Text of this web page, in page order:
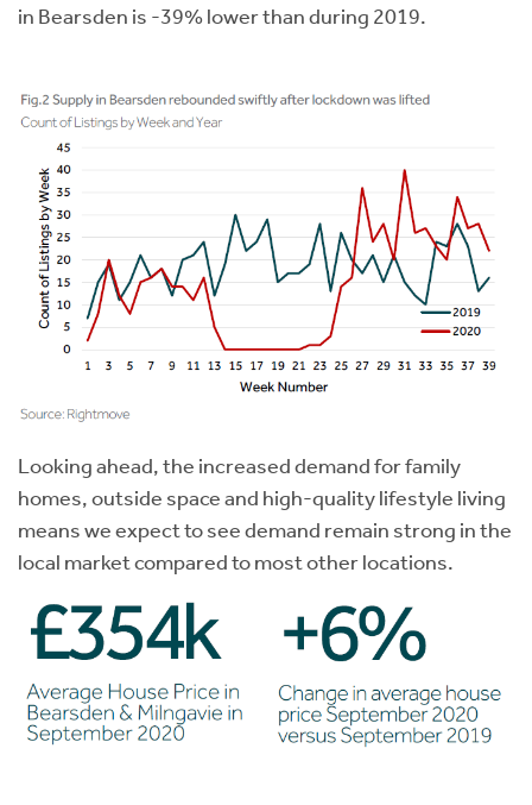
in Bearsden is -39% lower than during 2019.
Looking ahead, the increased demand for family
homes, outside space and high-quality lifestyle living
means we expect to see demand remain strong in the
local market compared to most other locations.